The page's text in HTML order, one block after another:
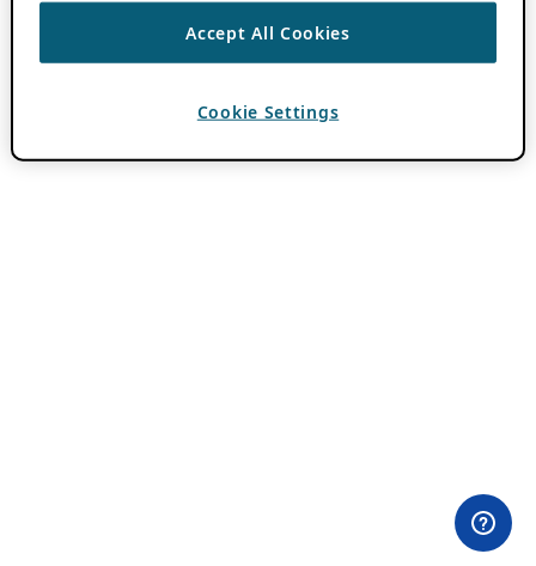
Accept All Cookies
Cookie Settings